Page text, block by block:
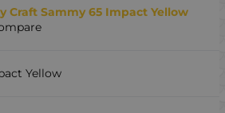
Craft Sammy 65 Impact Yellow
Yellow